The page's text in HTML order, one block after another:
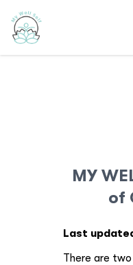
MY
of
Last
There are